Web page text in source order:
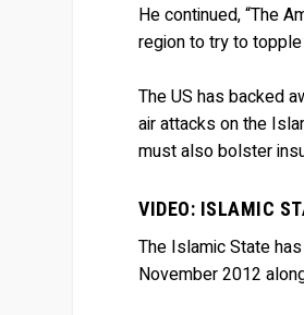
He continued, “The
region to try to
The US has backed
air attacks on the
must also bolster
VIDEO: ISLAMIC
The Islamic State
November 2012